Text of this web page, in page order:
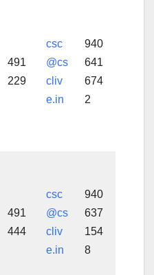
491
229
csc
@cs
cliv
e.in
940
641
674
2
491
444
csc
@cs
cliv
e.in
940
637
154
8